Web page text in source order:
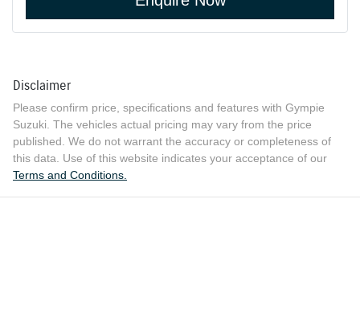
Disclaimer
Please confirm price, specifications and features with Gympie
Suzuki . The vehicles actual pricing may vary from the price
published. We do not warrant the accuracy or completeness of
this data. Use of this website indicates your acceptance of our
Terms and Conditions.